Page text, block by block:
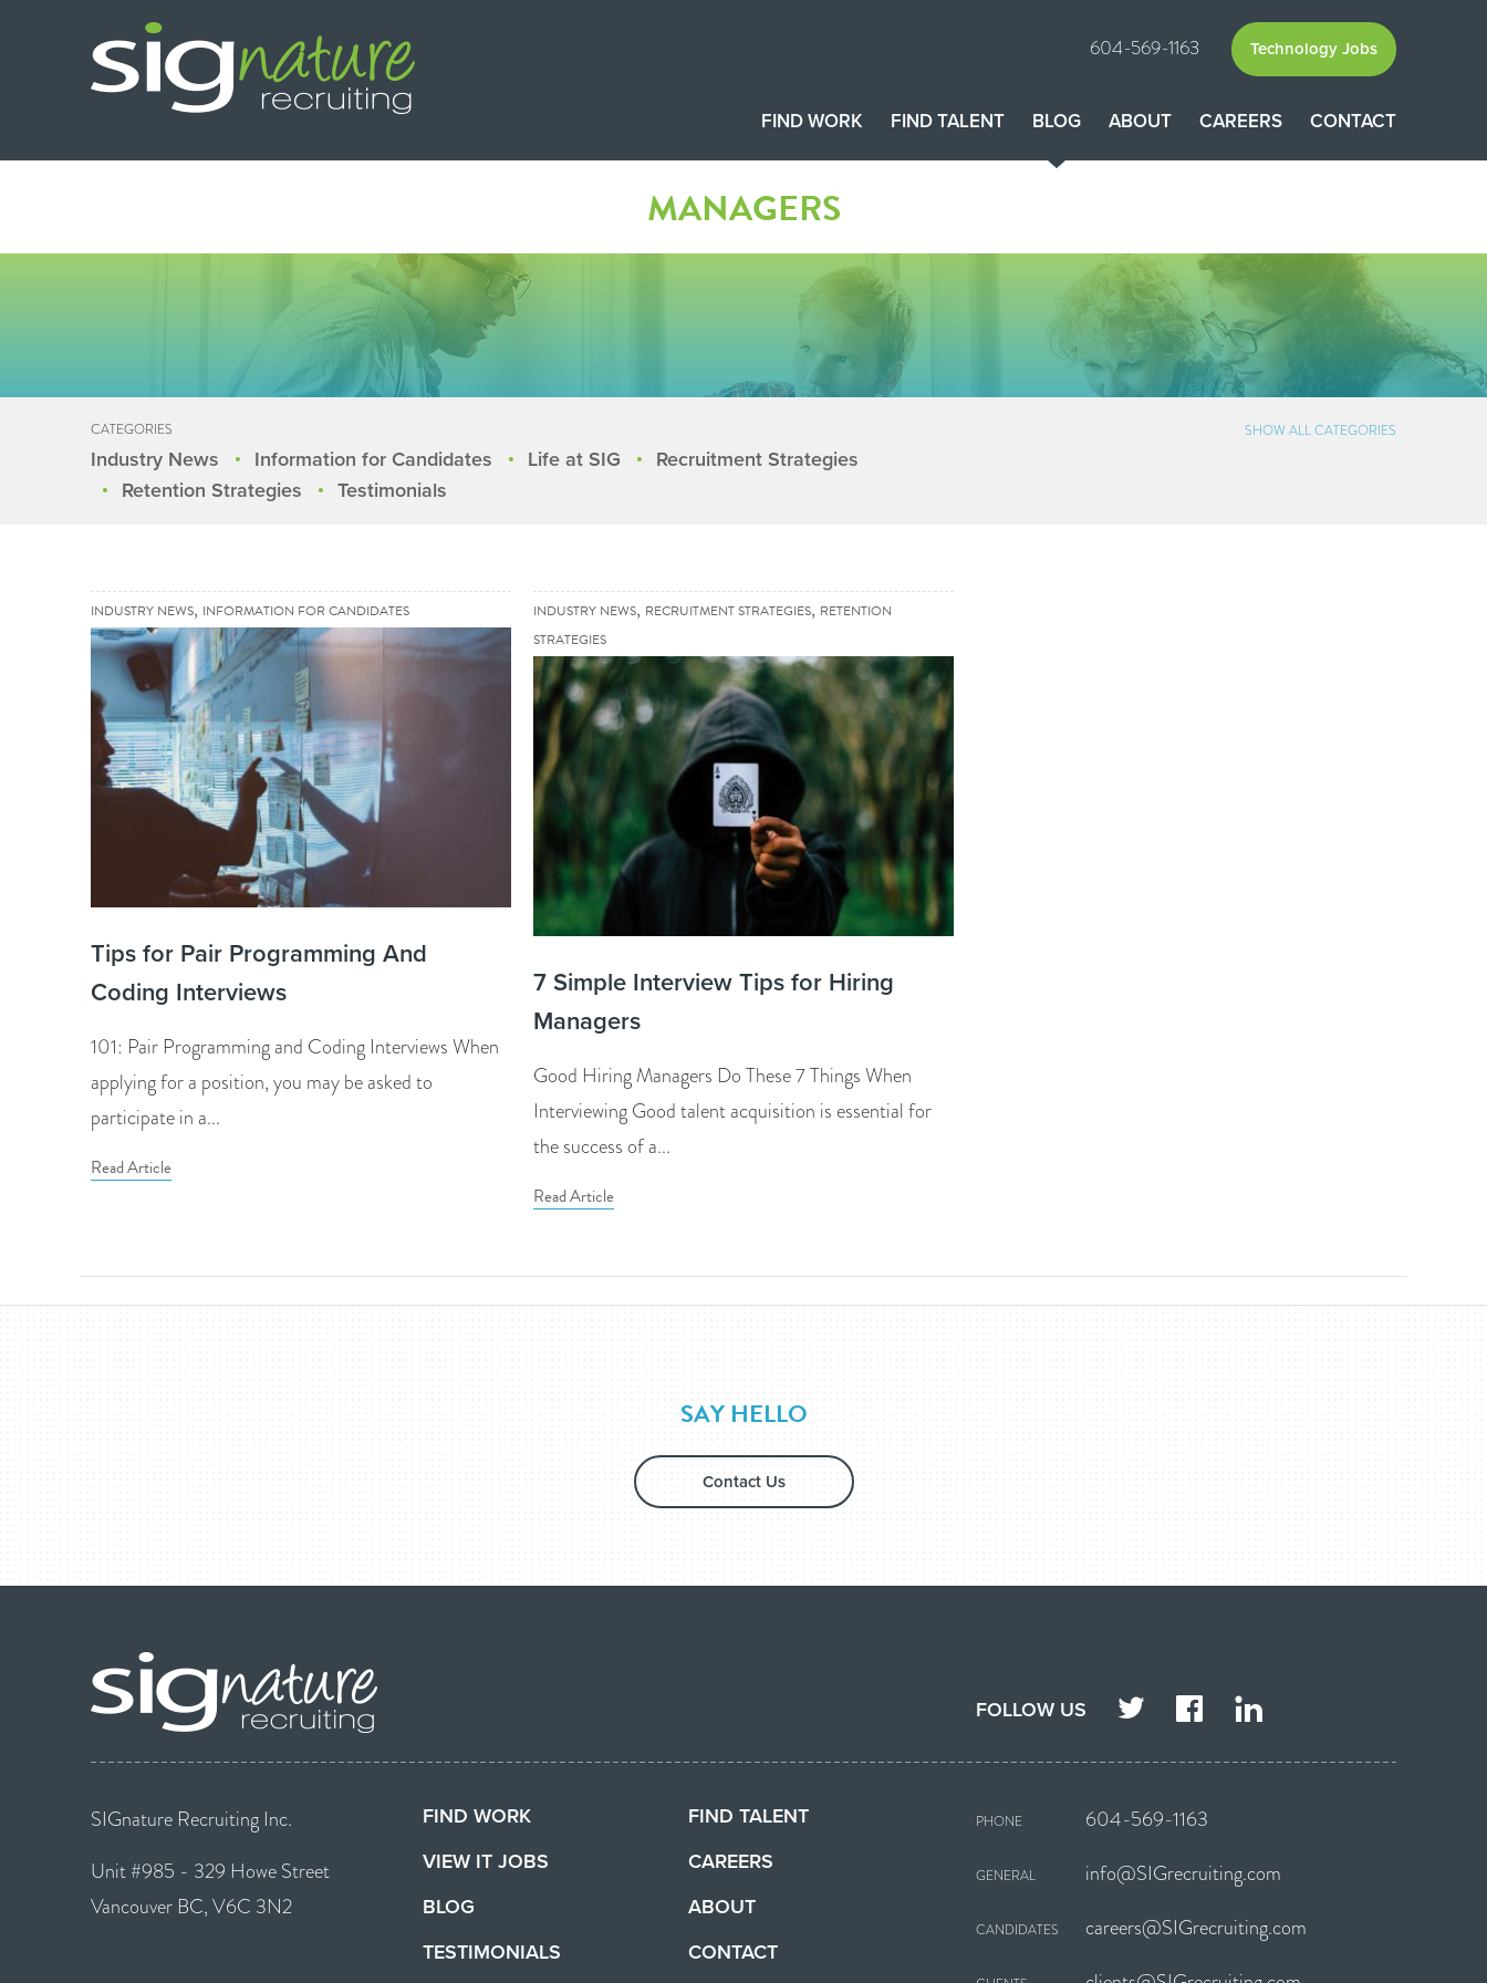
604-569-1163 Technology Jobs
FIND WORK FIND TALENT BLOG ABOUT CAREERS CONTACT
MANAGERS
CATEGORIES
Industry News Information for Candidates Life at SIG
Recruitment Strategies
Retention Strategies
Testimonials
SHOW ALL CATEGORIES
INDUSTRY NEWS, INFORMATION FOR CANDIDATES
Tips for Pair Programming And
Coding Interviews
101: Pair Programming and Coding Interviews When
applying for a position, you may be asked to
participate in a...
Read Article
INDUSTRY NEWS, RECRUITMENT STRATEGIES, RETENTION
STRATEGIES
7 Simple Interview Tips for Hiring
Managers
Good Hiring Managers Do These 7 Things When
Interviewing Good talent acquisition is essential for
the success of a...
Read Article
SAY HELLO
Contact Us
FOLLOW US TWITTER FACEBOOK LINKEDIN
SIGnature Recruiting Inc.
Unit #985 - 329 Howe Street
Vancouver BC, V6C 3N2
FIND WORK
FIND TALENT
VIEW IT JOBS
CAREERS
BLOG
ABOUT
TESTIMONIALS
CONTACT
PHONE 604-569-1163
GENERAL info@SIGrecruiting.com
CANDIDATES careers@SIGrecruiting.com